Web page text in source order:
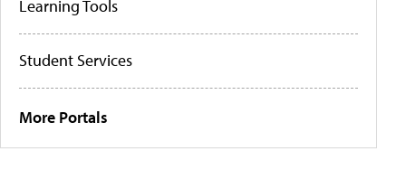
Learning Tools
Student Services
More Portals